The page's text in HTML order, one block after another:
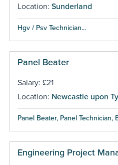
Location: Sunderland
Hgv / Psv Technician...
Panel Beater
Salary: £21
Location: Newcastle upon
Panel Beater, Panel Technician,
Engineering Project